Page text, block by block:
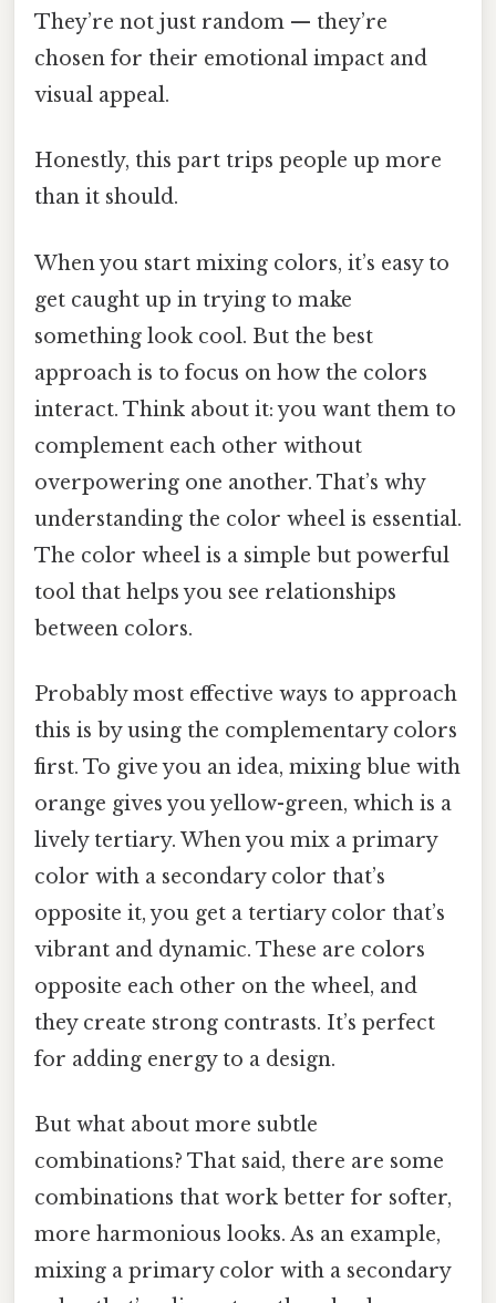
They’re not just random — they’re
chosen for their emotional impact and
visual appeal.
Honestly, this part trips people up more
than it should.
When you start mixing colors, it’s easy to
get caught up in trying to make
something look cool. But the best
approach is to focus on how the colors
interact. Think about it: you want them to
complement each other without
overpowering one another. That’s why
understanding the color wheel is essential.
The color wheel is a simple but powerful
tool that helps you see relationships
between colors.
Probably most effective ways to approach
this is by using the complementary colors
first. To give you an idea, mixing blue with
orange gives you yellow-green, which is a
lively tertiary. When you mix a primary
color with a secondary color that’s
opposite it, you get a tertiary color that’s
vibrant and dynamic. These are colors
opposite each other on the wheel, and
they create strong contrasts. It’s perfect
for adding energy to a design.
But what about more subtle
combinations? That said, there are some
combinations that work better for softer,
more harmonious looks. As an example,
mixing a primary color with a secondary